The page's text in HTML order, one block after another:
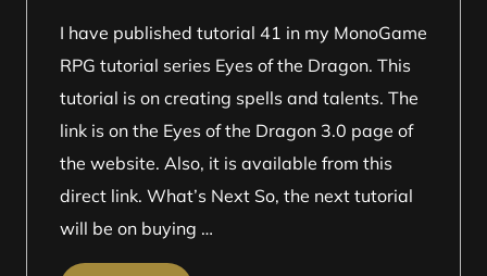
I have published tutorial 41 in my MonoGame
RPG tutorial series Eyes of the Dragon. This
tutorial is on creating spells and talents. The
link is on the Eyes of the Dragon 3.0 page of
the website. Also, it is available from this
direct link. What’s Next So, the next tutorial
will be on buying …